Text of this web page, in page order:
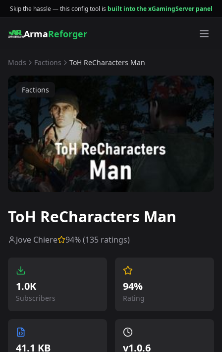
Skip the hassle — this config tool is built into the xGamingServer panel
ArmaReforger
Mods Factions ToH ReCharacters Man
Factions
ToH ReCharacters Man
Jove Chiere 94% (135 ratings)
1.0K
Subscribers
94%
Rating
41.1 KB v1.0.6